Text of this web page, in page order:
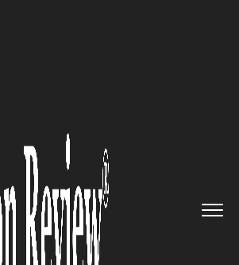
teams shine with
software: